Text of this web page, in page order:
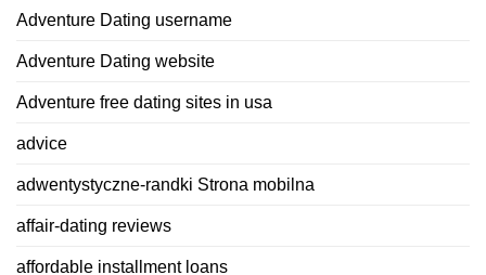
Adventure Dating username
Adventure Dating website
Adventure free dating sites in usa
advice
adwentystyczne-randki Strona mobilna
affair-dating reviews
affordable installment loans